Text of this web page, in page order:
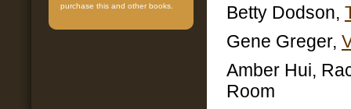
purchase this and other books.
Betty Dodson,
Gene Greger,
Amber Hui,
Room